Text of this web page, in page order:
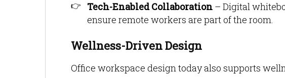
Tech-Enabled Collaboration – Digital
ensure remote workers are part of the room.
Wellness-Driven Design
Office workspace design today also supports